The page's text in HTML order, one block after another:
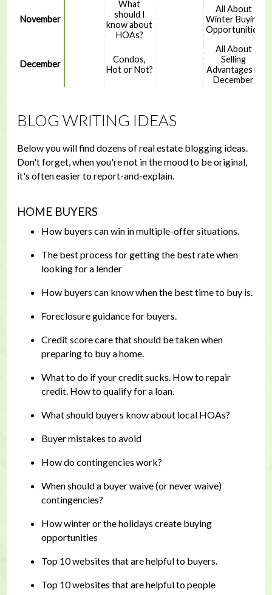
November
What
should I
know about
HOAs?
All About
Winter Buying
Opportunities
December
Condos,
Hot or Not?
All About
Selling
Advantages in
December
BLOG WRITING IDEAS
Below you will find dozens of real estate blogging ideas.
Don't forget, when you're not in the mood to be original,
it's often easier to report-and-explain.
HOME BUYERS
How buyers can win in multiple-offer situations.
The best process for getting the best rate when
looking for a lender
How buyers can know when the best time to buy is.
Foreclosure guidance for buyers.
Credit score care that should be taken when
preparing to buy a home.
What to do if your credit sucks. How to repair
credit. How to qualify for a loan.
What should buyers know about local HOAs?
Buyer mistakes to avoid
How do contingencies work?
When should a buyer waive (or never waive)
contingencies?
How winter or the holidays create buying
opportunities
Top 10 websites that are helpful to buyers.
Top 10 websites that are helpful to people